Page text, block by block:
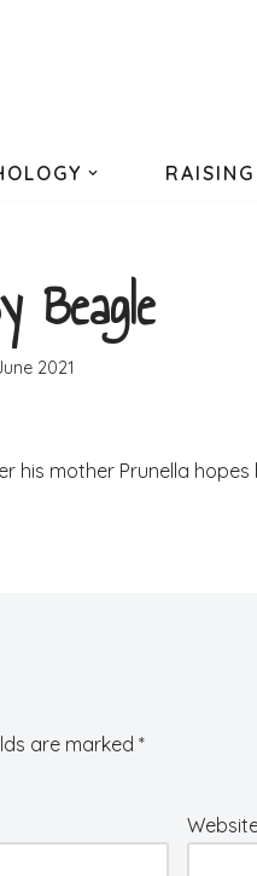
Beagle
2021
mother Prunella
are marked *